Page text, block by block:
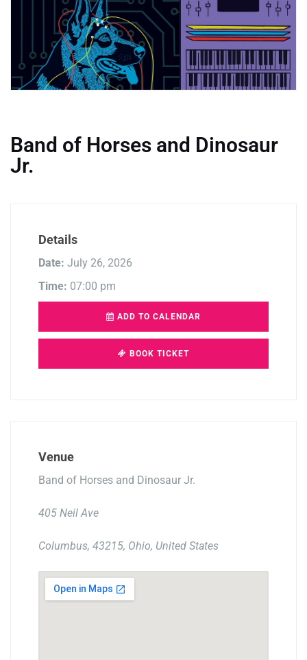
Band of Horses and Dinosaur
Jr.
Details
Date: July 26, 2026
Time: 07:00 pm
ADD TO CALENDAR
BOOK TICKET
Venue
Band of Horses and Dinosaur Jr.
405 Neil Ave
Columbus, 43215, Ohio, United States